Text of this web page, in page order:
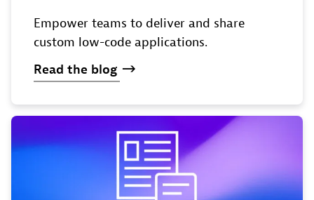
Empower teams to deliver and share
custom low-code applications.
Read the blog